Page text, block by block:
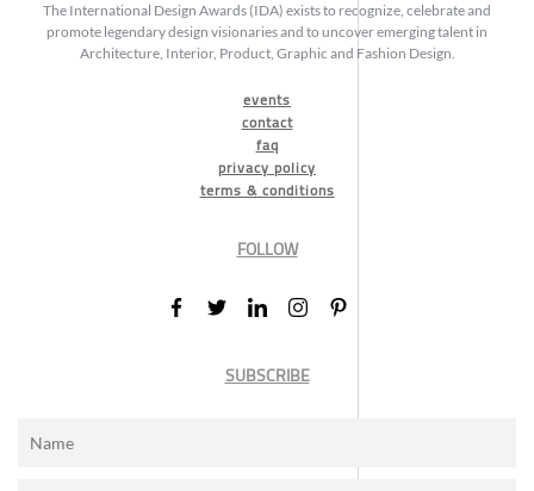
The International Design Awards (IDA) exists to recognize, celebrate and
promote legendary design visionaries and to uncover emerging talent in
Architecture, Interior, Product, Graphic and Fashion Design.
events
contact
faq
privacy policy
terms & conditions
FOLLOW
SUBSCRIBE